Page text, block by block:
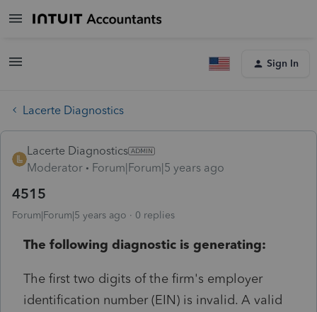
Sign In
Lacerte Diagnostics
Lacerte Diagnostics
Moderator
Forum|Forum|5 years ago
4515
Forum|Forum|5 years ago 0 replies
The following diagnostic is generating:
The first two digits of the firm's employer
identification number (EIN) is invalid. A valid